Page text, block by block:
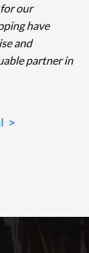
our
have
and
partner in
>